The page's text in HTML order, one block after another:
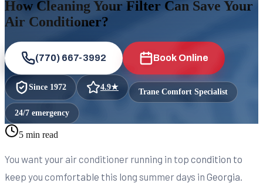
How Cleaning Your Filter Can Save Your
Air Conditioner?
(770) 667-3992 Book Online
Since 1972 4.9★ Trane Comfort Specialist
24/7 emergency
5 min read
You want your air conditioner running in top condition to
keep you comfortable this long summer days in Georgia.